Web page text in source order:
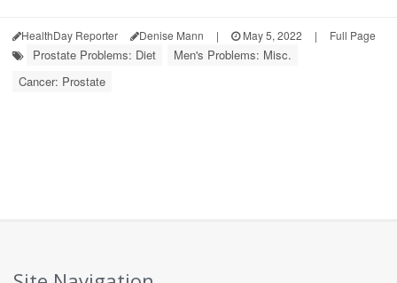
HealthDay Reporter Denise Mann | May 5, 2022 | Full Page
Prostate Problems: Diet
Men's Problems: Misc.
Cancer: Prostate